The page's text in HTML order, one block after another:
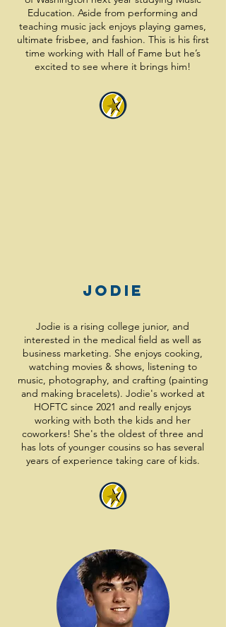
Education. Aside from performing and
teaching music jack enjoys playing games,
ultimate frisbee, and fashion. This is his first
time working with Hall of Fame but he’s
excited to see where it brings him!
Jodie
Jodie is a rising college junior, and
interested in the medical field as well as
business marketing. She enjoys cooking,
watching movies & shows, listening to
music, photography, and crafting (painting
and making bracelets). Jodie's worked at
HOFTC since 2021 and really enjoys
working with both the kids and her
coworkers! She's the oldest of three and
has lots of younger cousins so has several
years of experience taking care of kids.